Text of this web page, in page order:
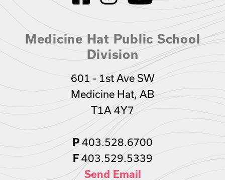
Medicine Hat Public School
Division
601 - 1st Ave SW
Medicine Hat, AB
T1A 4Y7
P403.528.6700
F403.529.5339
Send Email